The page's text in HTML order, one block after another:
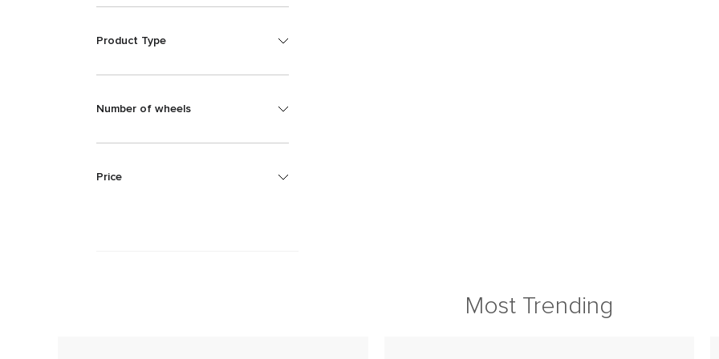
Product Type
Number of wheels
Price
Most Trending